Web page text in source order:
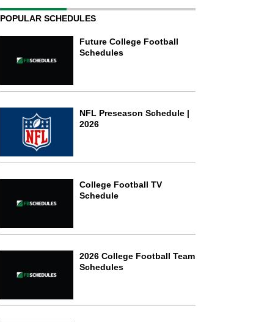
POPULAR SCHEDULES
Future College Football
Schedules
NFL Preseason Schedule |
2026
College Football TV
Schedule
2026 College Football Team
Schedules